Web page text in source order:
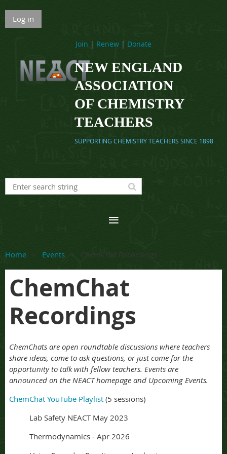
Log in
Join | Renew | Donate
NEW ENGLAND
ASSOCIATION
OF CHEMISTRY
TEACHERS
SUPPORTING CHEMISTRY TEACHERS SINCE 1898
Home Events ChemChat Recordings
ChemChat
Recordings
ChemChats are open roundtable discussions where teachers
share ideas, come to ask questions, or just come for the
opportunity to talk with fellow teachers. Events are
announced on the NEACT homepage and Upcoming Events.
ChemChat YouTube Playlist (5 sessions)
Lab Safety NEACT May 2023
Thermodynamics - Apr 2026